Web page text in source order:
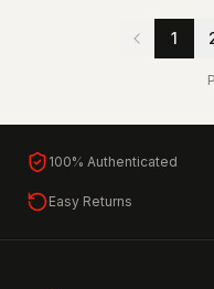
1
100% Authenticated
Easy Returns